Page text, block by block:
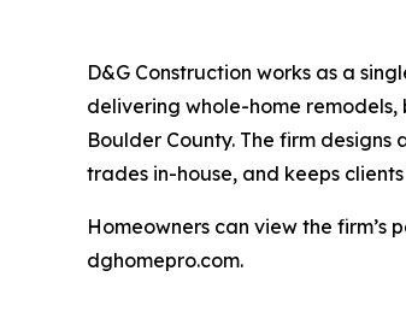
D&G Construction works as a
delivering whole-home
Boulder County. The firm
trades in-house, and keeps
Homeowners can view the
dghomepro.com.